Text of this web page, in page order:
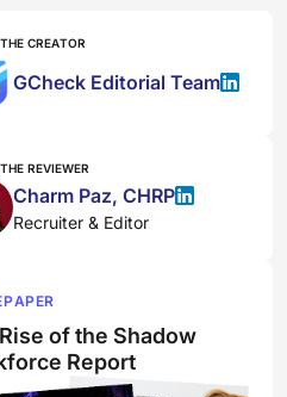
CREATOR
GCheck Editorial Team
REVIEWER
Charm Paz, CHRP
Recruiter & Editor
of the Shadow
Report